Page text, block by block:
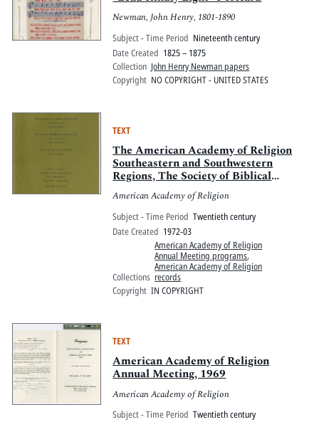
Newman, John Henry, 1801-1890
Subject - Time Period Nineteenth century
Date Created 1825 – 1875
Collection John Henry Newman papers
Copyright NO COPYRIGHT - UNITED STATES
TEXT
The American Academy of Religion
Southeastern and Southwestern
Regions, The Society of Biblical
Literature Southern and
Southwestern Sections, and the
College Theology Society New Orleans
Region Joint Meeting
American Academy of Religion
Subject - Time Period Twentieth century
Date Created 1972-03
Collections
American Academy of Religion
Annual Meeting programs,
American Academy of Religion
records
Copyright IN COPYRIGHT
TEXT
American Academy of Religion
Annual Meeting, 1969
American Academy of Religion
Subject - Time Period Twentieth century